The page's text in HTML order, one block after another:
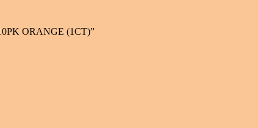
ORANGE (1CT)”